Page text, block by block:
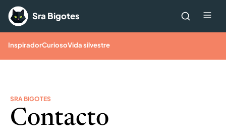
Saltar al contenido
Sra Bigotes
InspiradorCuriosoVida silvestre
SRA BIGOTES
Contacto